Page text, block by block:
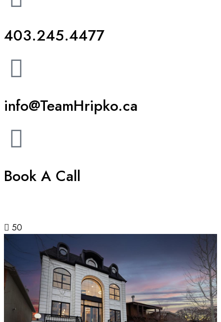
403.245.4477
info@TeamHripko.ca
Book A Call
50